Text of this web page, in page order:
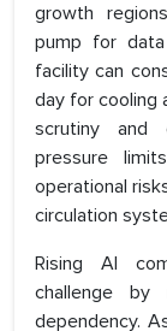
growth
pump for
facility can
day for cooling
scrutiny and
pressure
operational
circulation
Rising AI
challenge by
dependency.